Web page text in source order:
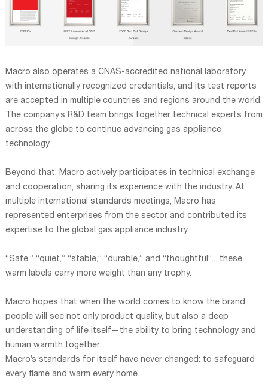
Macro also operates a CNAS-accredited national laboratory
with internationally recognized credentials, and its test reports
are accepted in multiple countries and regions around the world.
The company’s R&D team brings together technical experts from
across the globe to continue advancing gas appliance
technology.
Beyond that, Macro actively participates in technical exchange
and cooperation, sharing its experience with the industry. At
multiple international standards meetings, Macro has
represented enterprises from the sector and contributed its
expertise to the global gas appliance industry.
“Safe,” “quiet,” “stable,” “durable,” and “thoughtful”... these
warm labels carry more weight than any trophy.
Macro hopes that when the world comes to know the brand,
people will see not only product quality, but also a deep
understanding of life itself—the ability to bring technology and
human warmth together.
Macro’s standards for itself have never changed: to safeguard
every flame and warm every home.